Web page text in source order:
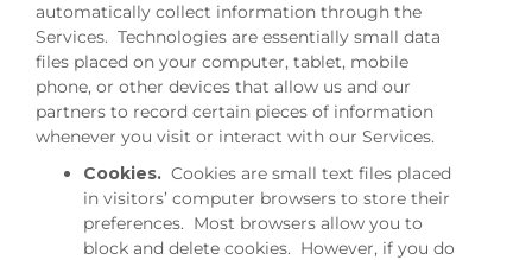
automatically collect information through the
Services. Technologies are essentially small data
files placed on your computer, tablet, mobile
phone, or other devices that allow us and our
partners to record certain pieces of information
whenever you visit or interact with our Services.
Cookies. Cookies are small text files placed
in visitors’ computer browsers to store their
preferences. Most browsers allow you to
block and delete cookies. However, if you do